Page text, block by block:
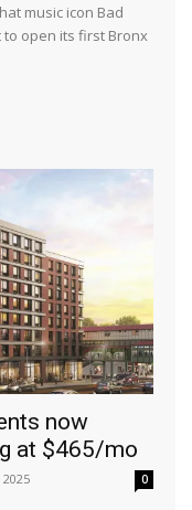
music icon Bad
open its first Bronx
now
at $465/mo
2025 0